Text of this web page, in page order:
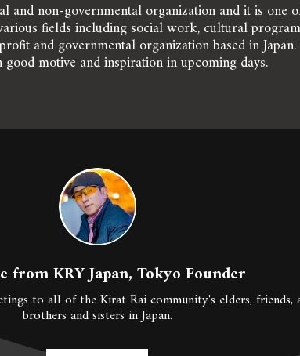
non-governmental organization and it is one
fields including social work, cultural
and governmental organization based in
motive and inspiration in upcoming days.
from KRY Japan, Tokyo Founder
to all of the Kirat Rai community's elders, friends,
brothers and sisters in Japan.